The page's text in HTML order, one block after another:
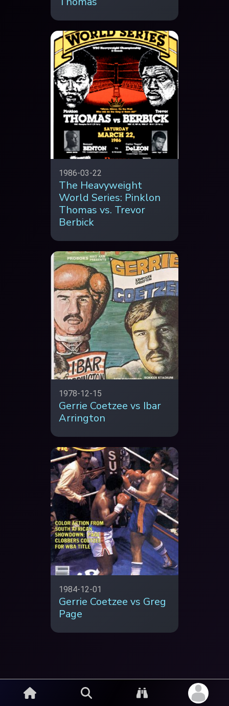
1986-03-22
The Heavyweight
World Series: Pinklon
Thomas vs. Trevor
Berbick
1978-12-15
Gerrie Coetzee vs Ibar
Arrington
1984-12-01
Gerrie Coetzee vs Greg
Page